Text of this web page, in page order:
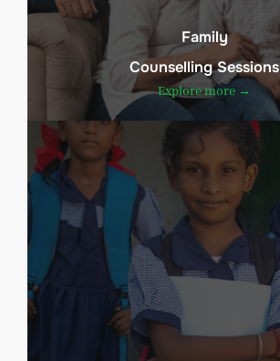
Family
Counselling Sessions
Explore more →